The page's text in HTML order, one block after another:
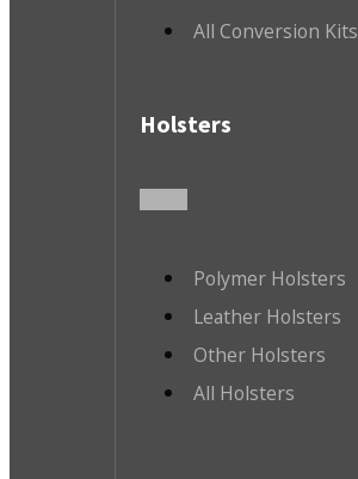
All Conversion Kits
Holsters
Polymer Holsters
Leather Holsters
Other Holsters
All Holsters